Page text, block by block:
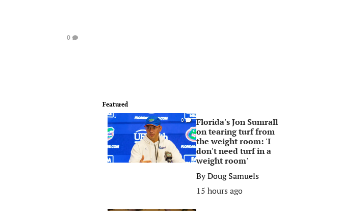
0
Featured
0
Florida's Jon Sumrall
on tearing turf from
the weight room: 'I
don't need turf in a
weight room'
ByDoug Samuels
15 hours ago